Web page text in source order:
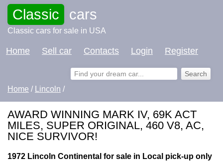
Classic cars
Classic cars for sale in USA
Home Sell car Contacts Login Register
Home / Lincoln /
AWARD WINNING MARK IV, 69K ACT
MILES, SUPER ORIGINAL, 460 V8, AC,
NICE SURVIVOR!
1972 Lincoln Continental for sale in Local pick-up only